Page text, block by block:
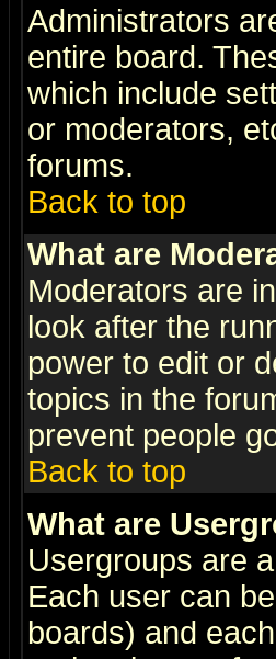
Administrators
entire board.
which include
or moderators,
forums.
Back to top
What are
Moderators are
look after the
power to edit or
topics in the
prevent people
Back to top
What are
Usergroups are
Each user can
boards) and